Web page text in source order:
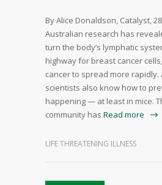
By Alice Donaldson, Catalyst,
Australian research has
turn the body’s lymphatic
highway for breast cancer
cancer to spread more rapidly.
scientists also know how to
happening — at least in mice.
community has Read more
LIFE THREATENING ILLNESS